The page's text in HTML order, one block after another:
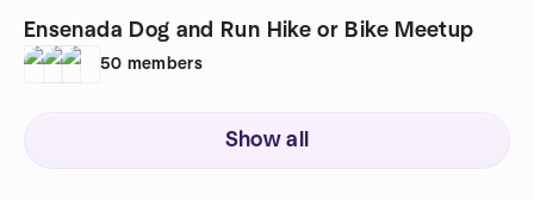
Ensenada Dog and Run Hike or Bike Meetup
50 members
Show all